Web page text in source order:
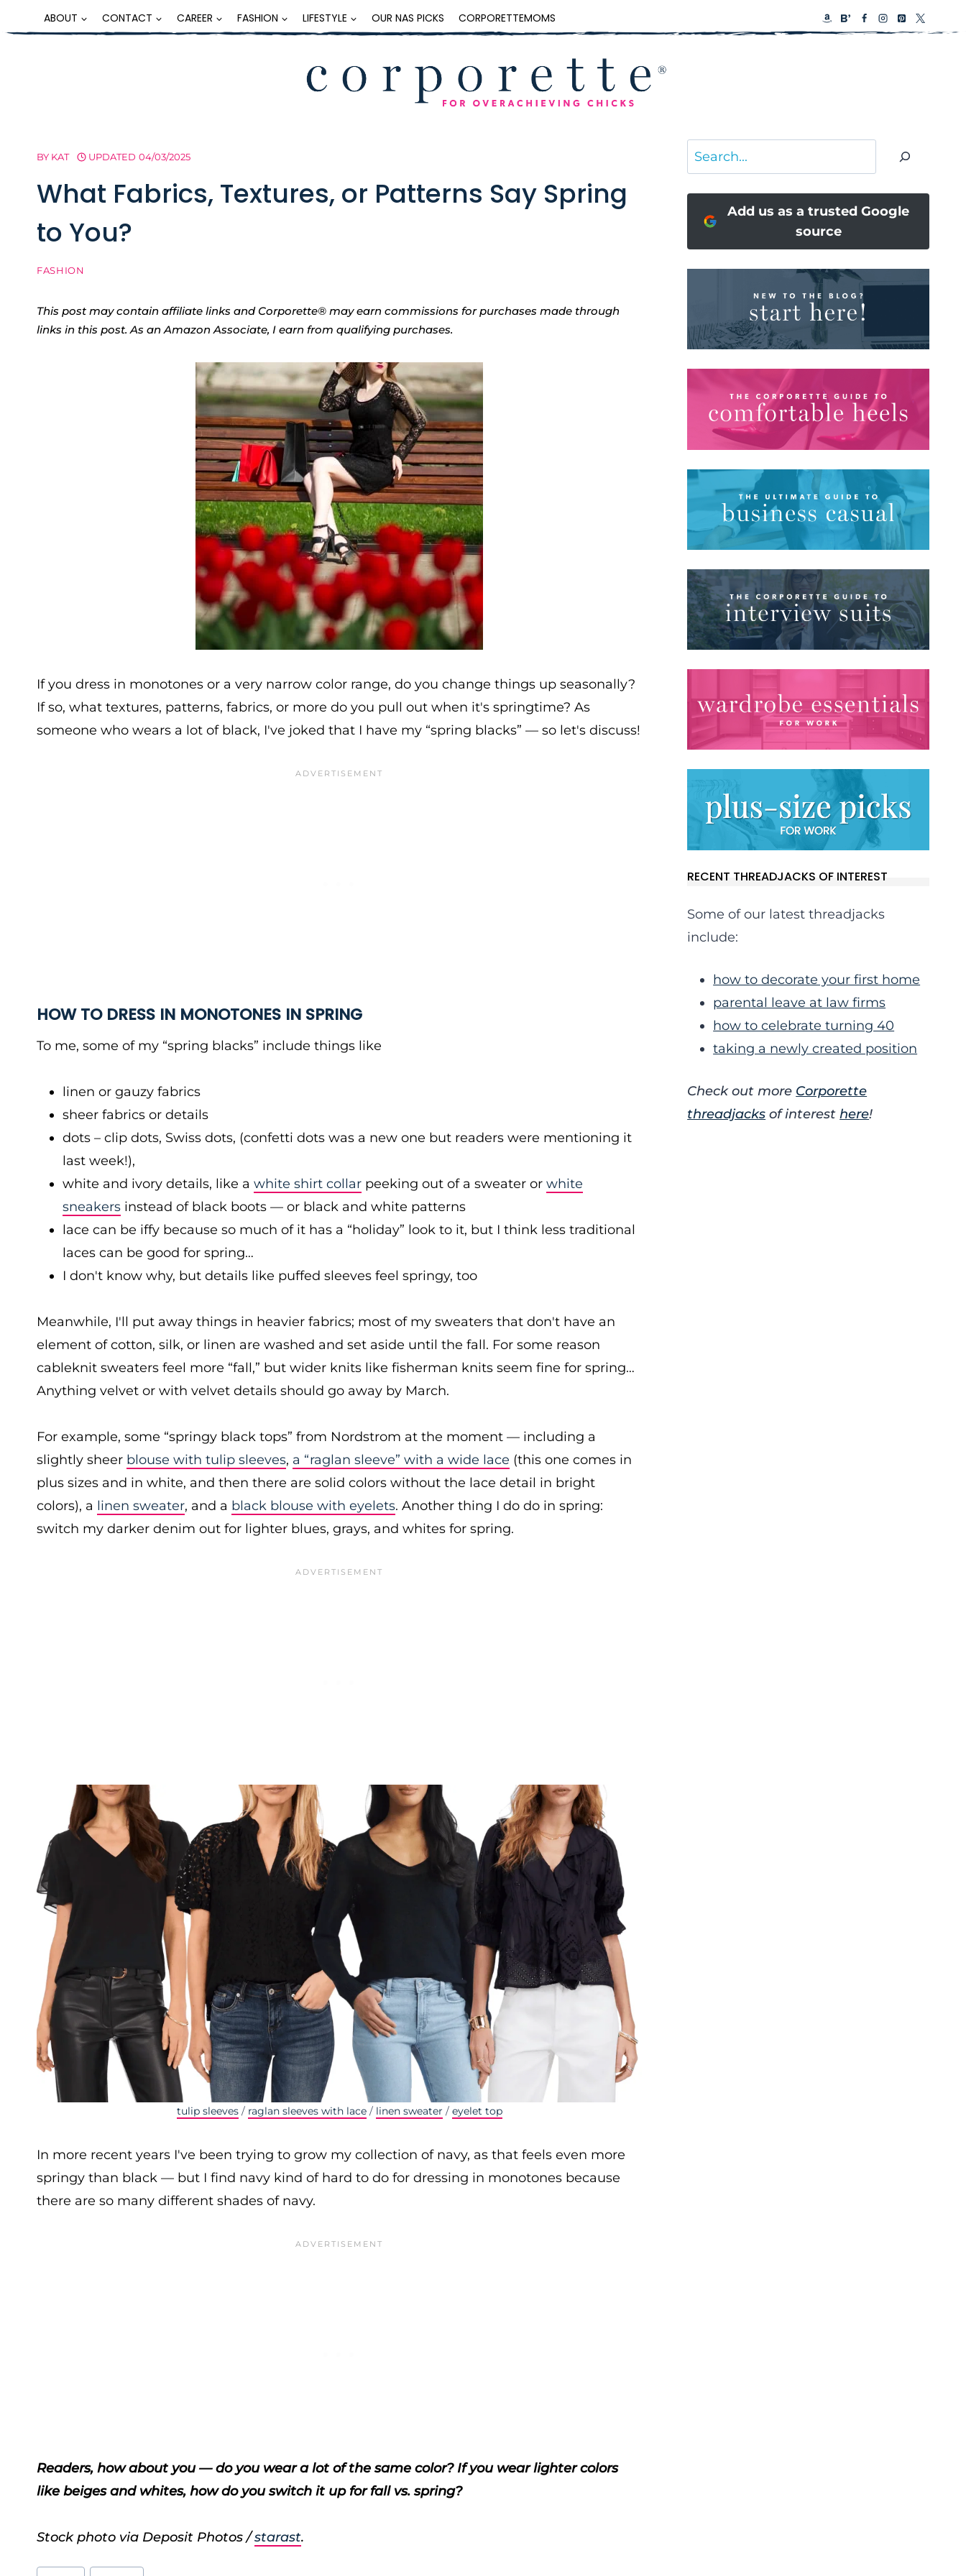
to
ABOUT CONTACT CAREER FASHION LIFESTYLE OUR NAS PICKS CORPORETTEMOMS
BY KAT UPDATED 04/03/2025
What Fabrics, Textures, or Patterns Say Spring
to You?
FASHION
This post may contain affiliate links and Corporette® may earn commissions for purchases made through
links in this post. As an Amazon Associate, I earn from qualifying purchases.
If you dress in monotones or a very narrow color range, do you change things up seasonally?
If so, what textures, patterns, fabrics, or more do you pull out when it's springtime? As
someone who wears a lot of black, I've joked that I have my “spring blacks” — so let's discuss!
HOW TO DRESS IN MONOTONES IN SPRING
To me, some of my “spring blacks” include things like
linen or gauzy fabrics
sheer fabrics or details
dots – clip dots, Swiss dots, (confetti dots was a new one but readers were mentioning it
last week!),
white and ivory details, like a white shirt collar peeking out of a sweater or white
sneakers instead of black boots — or black and white patterns
lace can be iffy because so much of it has a “holiday” look to it, but I think less traditional
laces can be good for spring…
I don't know why, but details like puffed sleeves feel springy, too
Meanwhile, I'll put away things in heavier fabrics; most of my sweaters that don't have an
element of cotton, silk, or linen are washed and set aside until the fall. For some reason
cableknit sweaters feel more “fall,” but wider knits like fisherman knits seem fine for spring…
Anything velvet or with velvet details should go away by March.
For example, some “springy black tops” from Nordstrom at the moment — including a
slightly sheer blouse with tulip sleeves, a “raglan sleeve” with a wide lace (this one comes in
plus sizes and in white, and then there are solid colors without the lace detail in bright
colors), a linen sweater, and a black blouse with eyelets. Another thing I do do in spring:
switch my darker denim out for lighter blues, grays, and whites for spring.
tulip sleeves/ raglan sleeves with lace/ linen sweater / eyelet top
In more recent years I've been trying to grow my collection of navy, as that feels even more
springy than black — but I find navy kind of hard to do for dressing in monotones because
there are so many different shades of navy.
Readers, how about you — do you wear a lot of the same color? If you wear lighter colors
like beiges and whites, how do you switch it up for fall vs. spring?
Stock photo via Deposit Photos /starast.
Post
Search
Add us as a trusted Google
source
RECENT THREADJACKS OF INTEREST
Some of our latest threadjacks
include:
how to decorate your first home
parental leave at law firms
how to celebrate turning 40
taking a newly created position
Check out more Corporette
threadjacks of interesthere!